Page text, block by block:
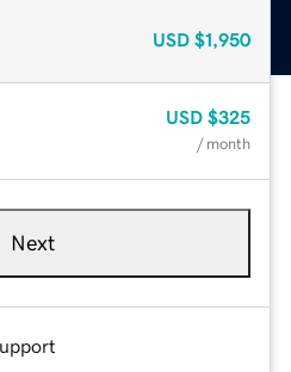
USD $1,950
USD $325
/ month
Next